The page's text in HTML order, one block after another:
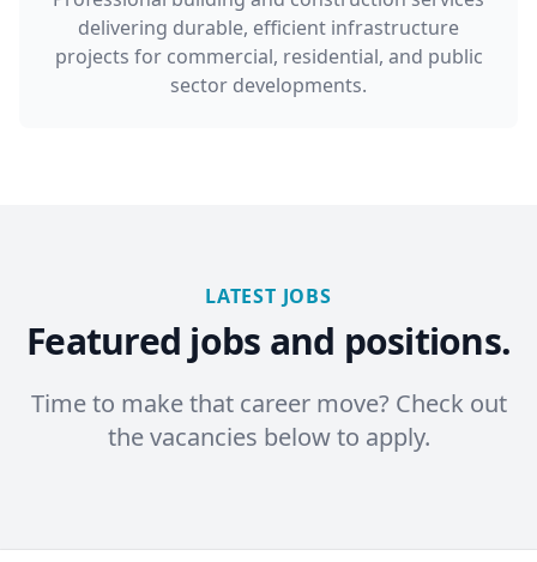
delivering durable, efficient infrastructure
projects for commercial, residential, and public
sector developments.
LATEST JOBS
Featured jobs and positions.
Time to make that career move? Check out
the vacancies below to apply.